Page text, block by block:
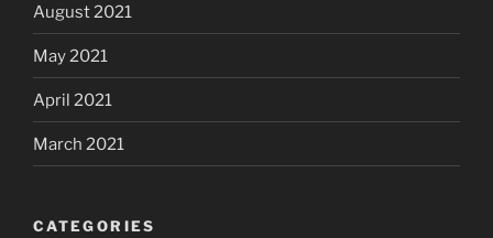
August 2021
May 2021
April 2021
March 2021
CATEGORIES